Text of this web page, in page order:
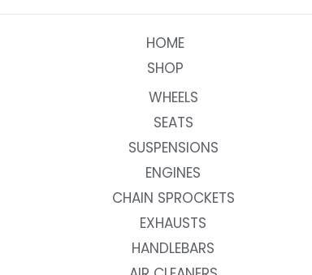
HOME
SHOP
WHEELS
SEATS
SUSPENSIONS
ENGINES
CHAIN SPROCKETS
EXHAUSTS
HANDLEBARS